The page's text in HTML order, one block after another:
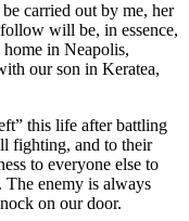
carried out by me, her
will be, in essence,
in Neapolis,
our son in Keratea,
this life after battling
fighting, and to their
to everyone else to
The enemy is always
on our door.